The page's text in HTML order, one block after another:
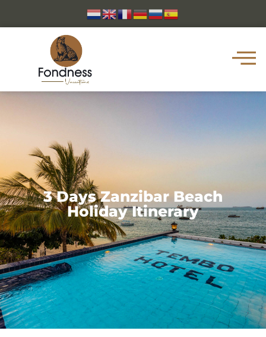
3 Days Zanzibar Beach
Holiday Itinerary